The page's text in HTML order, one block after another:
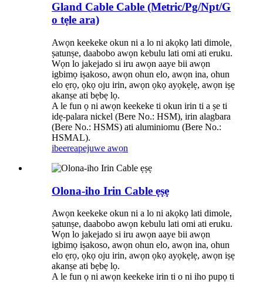
Gland Cable Cable (Metric/Pg/Npt/G
o tẹle ara)
Awọn keekeke okun ni a lo ni akọkọ lati dimole,
ṣatunṣe, daabobo awọn kebulu lati omi ati eruku.
Wọn lo jakejado si iru awọn aaye bii awọn
igbimọ iṣakoso, awọn ohun elo, awọn ina, ohun
elo ẹrọ, ọkọ oju irin, awọn ọkọ ayọkẹlẹ, awọn iṣẹ
akanṣe ati bẹbẹ lọ.
A le fun ọ ni awọn keekeke ti okun irin ti a ṣe ti
idẹ-palara nickel (Bere No.: HSM), irin alagbara
(Bere No.: HSMS) ati aluminiomu (Bere No.:
HSMAL).
ibeereapejuwe awọn
Olona-iho Irin Cable ẹṣẹ
Awọn keekeke okun ni a lo ni akọkọ lati dimole,
ṣatunṣe, daabobo awọn kebulu lati omi ati eruku.
Wọn lo jakejado si iru awọn aaye bii awọn
igbimọ iṣakoso, awọn ohun elo, awọn ina, ohun
elo ẹrọ, ọkọ oju irin, awọn ọkọ ayọkẹlẹ, awọn iṣẹ
akanṣe ati bẹbẹ lọ.
A le fun ọ ni awọn keekeke irin ti o ni iho pupọ ti